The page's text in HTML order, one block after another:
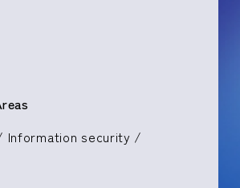
Information security /